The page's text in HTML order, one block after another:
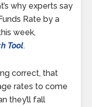
why experts say
Rate by a
week,
Tool.
correct, that
rates to come
they’ll fall